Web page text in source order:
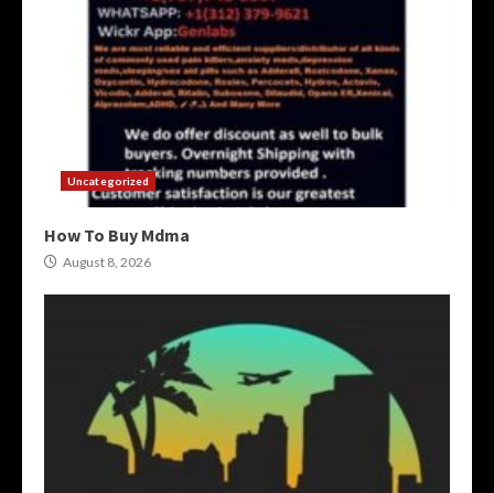
Uncategorized
How To Buy Mdma
August 8, 2026